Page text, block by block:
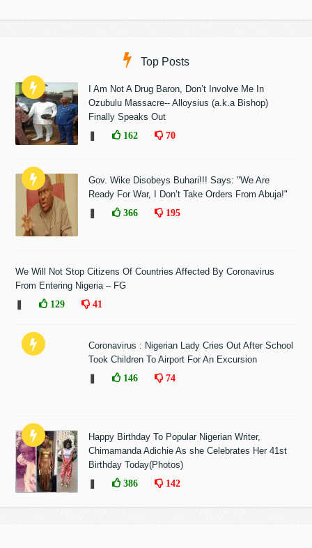
Top Posts
I Am Not A Drug Baron, Don’t Involve Me In
Ozubulu Massacre-- Alloysius (a.k.a Bishop)
Finally Speaks Out
162 70
Gov. Wike Disobeys Buhari!!! Says: "We Are
Ready For War, I Don’t Take Orders From Abuja!"
366 195
We Will Not Stop Citizens Of Countries Affected By Coronavirus
From Entering Nigeria – FG
129 41
Coronavirus : Nigerian Lady Cries Out After School
Took Children To Airport For An Excursion
146 74
Happy Birthday To Popular Nigerian Writer,
Chimamanda Adichie As she Celebrates Her 41st
Birthday Today(Photos)
386 142